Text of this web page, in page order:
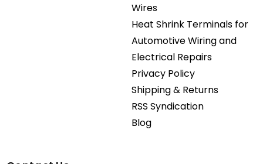
Wires
Heat Shrink Terminals for
Automotive Wiring and
Electrical Repairs
Privacy Policy
Shipping & Returns
RSS Syndication
Blog